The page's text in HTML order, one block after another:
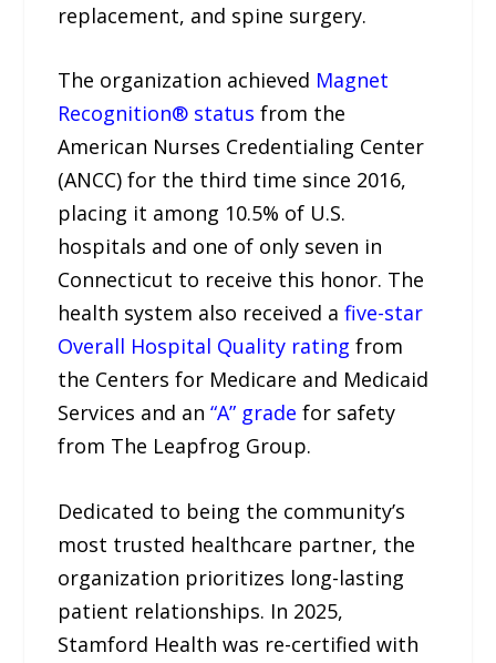
replacement, and spine surgery.
The organization achieved Magnet
Recognition® status from the
American Nurses Credentialing Center
(ANCC) for the third time since 2016,
placing it among 10.5% of U.S.
hospitals and one of only seven in
Connecticut to receive this honor. The
health system also received afive-star
Overall Hospital Quality rating from
the Centers for Medicare and Medicaid
Services and an“A” grade for safety
from The Leapfrog Group.
Dedicated to being the community’s
most trusted healthcare partner, the
organization prioritizes long-lasting
patient relationships. In 2025,
Stamford Health was re-certified with